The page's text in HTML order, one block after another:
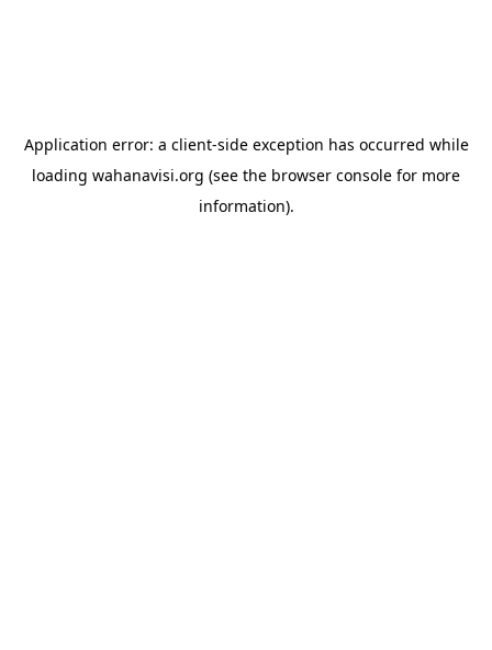
Application error: a client-side exception has occurred while
loading wahanavisi.org (see the browser console for more
information).